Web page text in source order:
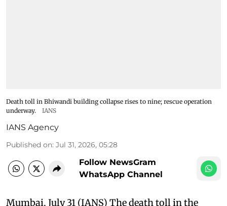
Death toll in Bhiwandi building collapse rises to nine; rescue operation
underway.
IANS
IANS Agency
Published on: Jul 31, 2026, 05:28
Follow NewsGram
WhatsApp Channel
Mumbai, July 31 (IANS) The death toll in the